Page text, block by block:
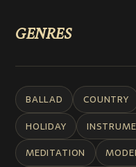
GENRES
BALLAD COUNTRY
HOLIDAY
MEDITATION